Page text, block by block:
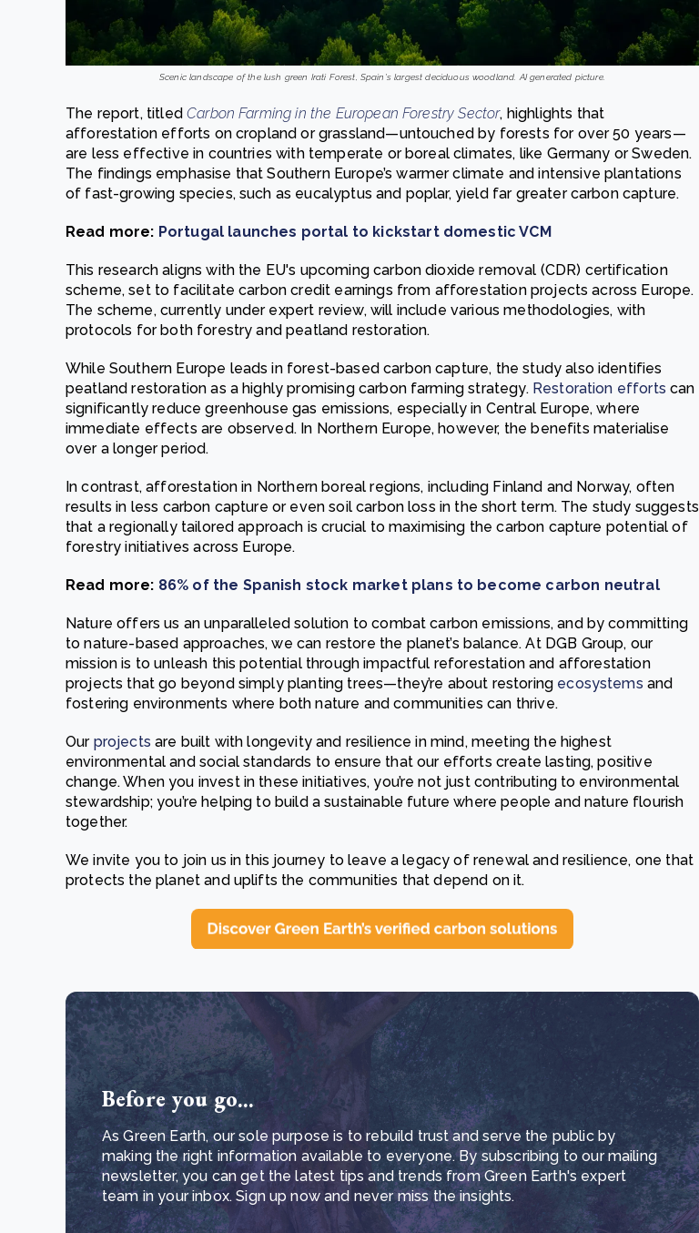
Scenic landscape of the lush green Irati Forest, Spain's largest deciduous woodland. AI generated picture.
The report, titledCarbon Farming in the European Forestry Sector, highlights that
afforestation efforts on cropland or grassland—untouched by forests for over 50 years—
are less effective in countries with temperate or boreal climates, like Germany or Sweden.
The findings emphasise that Southern Europe’s warmer climate and intensive plantations
of fast-growing species, such as eucalyptus and poplar, yield far greater carbon capture.
Read more: Portugal launches portal to kickstart domestic VCM
This research aligns with the EU's upcoming carbon dioxide removal (CDR) certification
scheme, set to facilitate carbon credit earnings from afforestation projects across Europe.
The scheme, currently under expert review, will include various methodologies, with
protocols for both forestry and peatland restoration.
While Southern Europe leads in forest-based carbon capture, the study also identifies
peatland restoration as a highly promising carbon farming strategy. Restoration efforts can
significantly reduce greenhouse gas emissions, especially in Central Europe, where
immediate effects are observed. In Northern Europe, however, the benefits materialise
over a longer period.
In contrast, afforestation in Northern boreal regions, including Finland and Norway, often
results in less carbon capture or even soil carbon loss in the short term. The study suggests
that a regionally tailored approach is crucial to maximising the carbon capture potential of
forestry initiatives across Europe.
Read more: 86% of the Spanish stock market plans to become carbon neutral
Nature offers us an unparalleled solution to combat carbon emissions, and by committing
to nature-based approaches, we can restore the planet’s balance. At DGB Group, our
mission is to unleash this potential through impactful reforestation and afforestation
projects that go beyond simply planting trees—they’re about restoring ecosystems and
fostering environments where both nature and communities can thrive.
Our projects are built with longevity and resilience in mind, meeting the highest
environmental and social standards to ensure that our efforts create lasting, positive
change. When you invest in these initiatives, you’re not just contributing to environmental
stewardship; you’re helping to build a sustainable future where people and nature flourish
together.
We invite you to join us in this journey to leave a legacy of renewal and resilience, one that
protects the planet and uplifts the communities that depend on it.
Before you go...
As Green Earth, our sole purpose is to rebuild trust and serve the public by
making the right information available to everyone. By subscribing to our mailing
newsletter, you can get the latest tips and trends from Green Earth's expert
team in your inbox. Sign up now and never miss the insights.